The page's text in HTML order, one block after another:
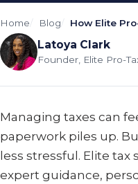
Home Blog How Elite
Latoya Clark
Founder, Elite Pro-
Managing taxes can
paperwork piles up.
less stressful. Elite
expert guidance,